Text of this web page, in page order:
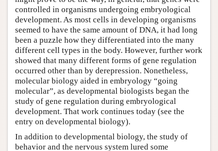
controlled in organisms undergoing embryological
development. As most cells in developing organisms
seemed to have the same amount of DNA, it had long
been a puzzle how they differentiated into the many
different cell types in the body. However, further work
showed that many different forms of gene regulation
occurred other than by derepression. Nonetheless,
molecular biology aided in embryology “going
molecular”, as developmental biologists began the
study of gene regulation during embryological
development. That work continues today (see the
entry on developmental biology).
In addition to developmental biology, the study of
behavior and the nervous system lured some